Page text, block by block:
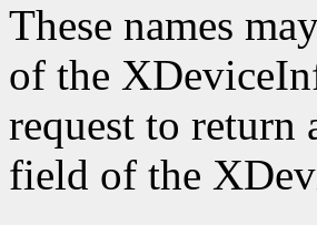
These names
of the
request to return
field of the